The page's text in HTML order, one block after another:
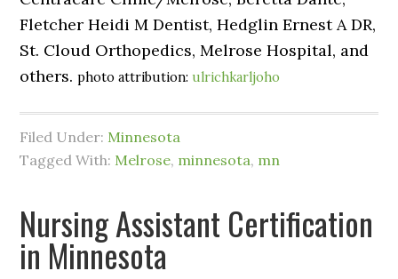
Fletcher Heidi M Dentist, Hedglin Ernest A DR,
St. Cloud Orthopedics, Melrose Hospital, and
others.photo attribution:ulrichkarljoho
Filed Under: Minnesota
Tagged With: Melrose, minnesota, mn
Nursing Assistant Certification
in Minnesota